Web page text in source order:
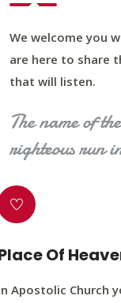
We welcome you
are here to share
that will listen.
The name of
righteous run
Of
Apostolic Church